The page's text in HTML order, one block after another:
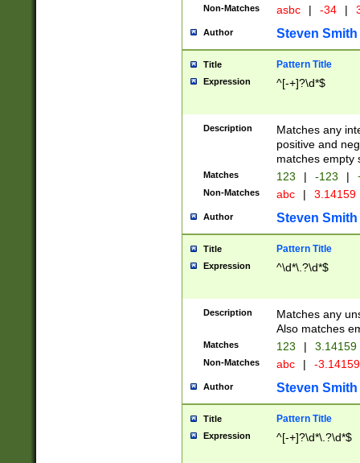
Non-Matches asbc | -34 |
Author Steven Smith
Title Pattern Title
Expression ^[-+]?\d*$
Description
Matches any
positive and
matches empty
Matches 123 | -123 |
Non-Matches abc | 3.14159
Author Steven Smith
Title Pattern Title
Expression ^\d*\.?\d*$
Description
Matches any
Also matches
Matches 123 | 3.14159
Non-Matches abc | -
Author Steven Smith
Title Pattern Title
Expression ^[-+]?\d*\.?\d*$